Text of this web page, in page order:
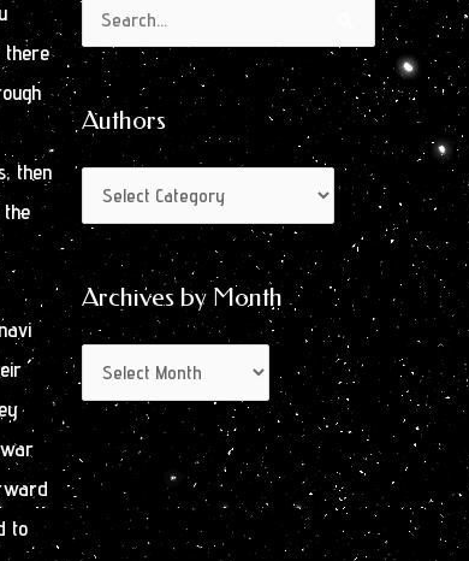
there
then
to
Search
for:
Authors
Authors
Archives by Month
Archives
by
Month